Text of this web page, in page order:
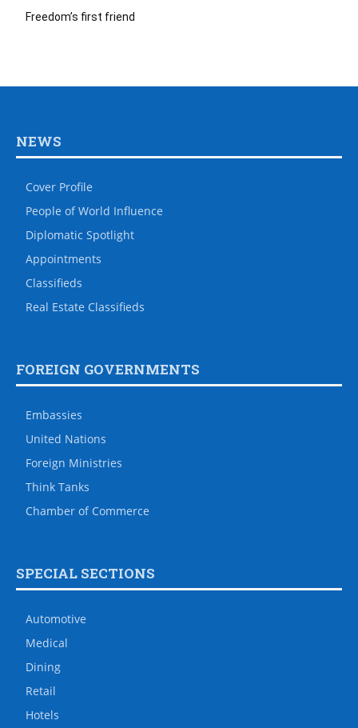
Freedom’s first friend
NEWS
Cover Profile
People of World Influence
Diplomatic Spotlight
Appointments
Classifieds
Real Estate Classifieds
FOREIGN GOVERNMENTS
Embassies
United Nations
Foreign Ministries
Think Tanks
Chamber of Commerce
SPECIAL SECTIONS
Automotive
Medical
Dining
Retail
Hotels